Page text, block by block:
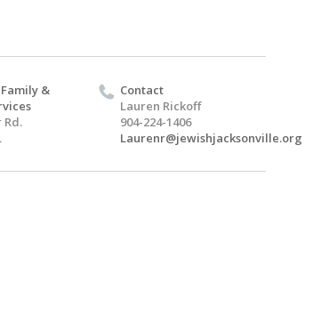
Family &
Rd.
Contact
Lauren Rickoff
904-224-1406
Laurenr@jewishjacksonville.org